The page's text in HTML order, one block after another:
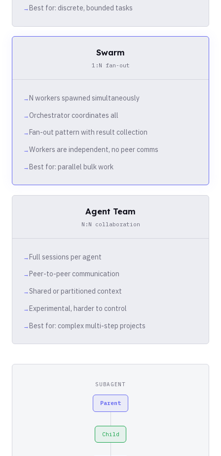
Best for: discrete, bounded tasks
Swarm
1:N fan-out
N workers spawned simultaneously
Orchestrator coordinates all
Fan-out pattern with result collection
Workers are independent, no peer comms
Best for: parallel bulk work
Agent Team
N:N collaboration
Full sessions per agent
Peer-to-peer communication
Shared or partitioned context
Experimental, harder to control
Best for: complex multi-step projects
SUBAGENT
Parent
Child